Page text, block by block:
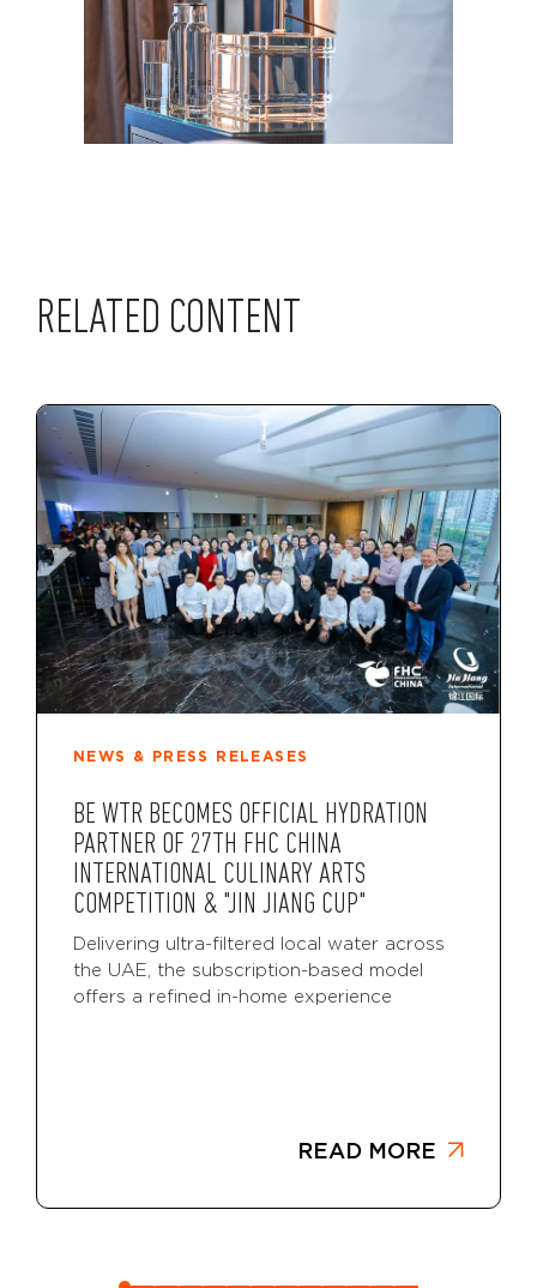
RELATED CONTENT
NEWS & PRESS RELEASES
BE WTR BECOMES OFFICIAL HYDRATION
PARTNER OF 27TH FHC CHINA
INTERNATIONAL CULINARY ARTS
COMPETITION & "JIN JIANG CUP"
Delivering ultra-filtered local water across
the UAE, the subscription-based model
offers a refined in-home experience
READ MORE